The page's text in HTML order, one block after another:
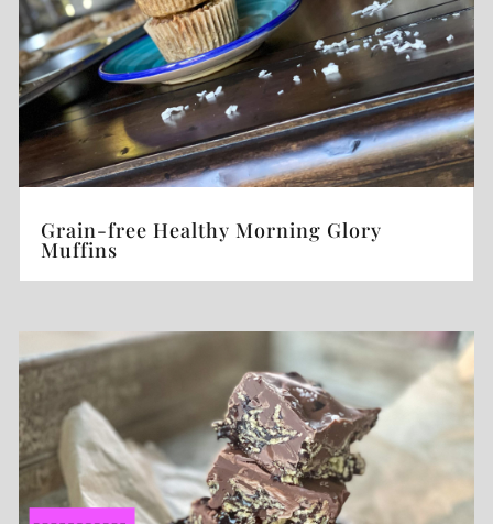
Grain-free Healthy Morning Glory
Muffins